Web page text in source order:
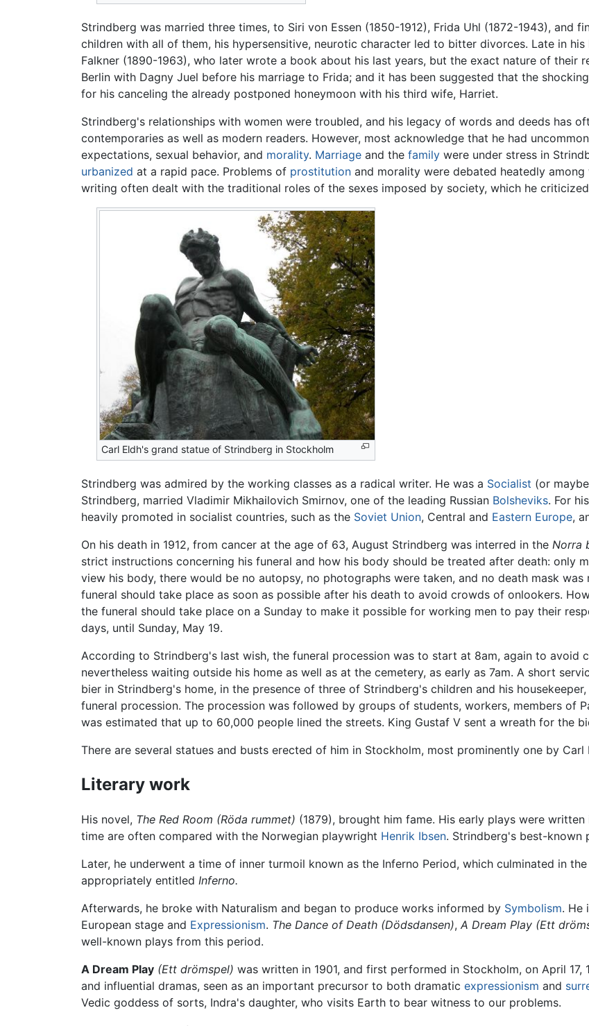
Strindberg was married three times, to Siri von Essen (1850-1912), Frida Uhl (1872-1943), and
children with all of them, his hypersensitive, neurotic character led to bitter divorces. Late in
Falkner (1890-1963), who later wrote a book about his last years, but the exact nature of their
Berlin with Dagny Juel before his marriage to Frida; and it has been suggested that the
for his canceling the already postponed honeymoon with his third wife, Harriet.
Strindberg's relationships with women were troubled, and his legacy of words and deeds has
contemporaries as well as modern readers. However, most acknowledge that he had
expectations, sexual behavior, and morality. Marriage and the family were under stress in
urbanized at a rapid pace. Problems of prostitution and morality were debated heatedly
writing often dealt with the traditional roles of the sexes imposed by society, which he
Carl Eldh's grand statue of Strindberg in Stockholm
Strindberg was admired by the working classes as a radical writer. He was a Socialist (or
Strindberg, married Vladimir Mikhailovich Smirnov, one of the leading Russian Bolsheviks. For
heavily promoted in socialist countries, such as the Soviet Union, Central and Eastern Europe,
On his death in 1912, from cancer at the age of 63, August Strindberg was interred in the Norra
strict instructions concerning his funeral and how his body should be treated after death: only
view his body, there would be no autopsy, no photographs were taken, and no death mask
funeral should take place as soon as possible after his death to avoid crowds of onlookers.
the funeral should take place on a Sunday to make it possible for working men to pay their
days, until Sunday, May 19.
According to Strindberg's last wish, the funeral procession was to start at 8am, again to avoid
nevertheless waiting outside his home as well as at the cemetery, as early as 7am. A short
bier in Strindberg's home, in the presence of three of Strindberg's children and his
funeral procession. The procession was followed by groups of students, workers, members of
was estimated that up to 60,000 people lined the streets. King Gustaf V sent a wreath for the
There are several statues and busts erected of him in Stockholm, most prominently one by Carl
Literary work
His novel, The Red Room (Röda rummet) (1879), brought him fame. His early plays were written
time are often compared with the Norwegian playwright Henrik Ibsen. Strindberg's best-known
Later, he underwent a time of inner turmoil known as the Inferno Period, which culminated in
appropriately entitled Inferno.
Afterwards, he broke with Naturalism and began to produce works informed by Symbolism. He
European stage and Expressionism. The Dance of Death (Dödsdansen), A Dream Play (Ett
well-known plays from this period.
A Dream Play (Ett drömspel) was written in 1901, and first performed in Stockholm, on April
and influential dramas, seen as an important precursor to both dramatic expressionism and
Vedic goddess of sorts, Indra's daughter, who visits Earth to bear witness to our problems.